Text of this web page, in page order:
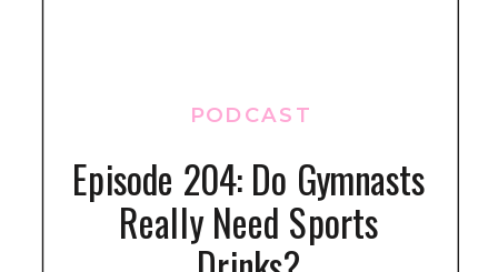
Episode 204: Do Gymnasts
Really Need Sports
PODCAST